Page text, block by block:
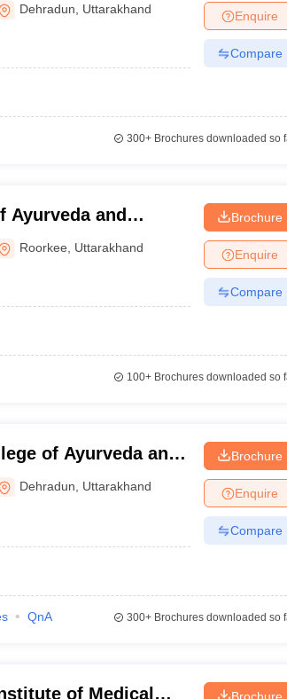
Dehradun Uttarakhand Enquire
Compare
300+Brochures downloaded so
Ayurveda and
Roorkee Uttarakhand
Brochure
Enquire
Compare
100+Brochures downloaded so
of Ayurveda and
Dehradun Uttarakhand
Brochure
Enquire
Compare
QnA 300+Brochures downloaded so
of Medical Brochure